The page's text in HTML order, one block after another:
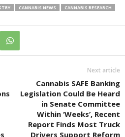
CANNABIS NEWS
CANNABIS RESEARCH
Next article
Cannabis SAFE Banking
Legislation Could Be Heard
in Senate Committee
Within ‘Weeks’, Recent
Report Finds Most Truck
Drivers Support Reform